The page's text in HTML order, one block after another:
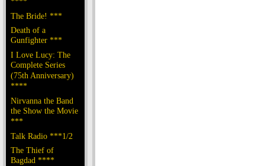
The Bride! ***
Death of a
Gunfighter ***
I Love Lucy: The
Complete Series
(75th Anniversary)
****
Nirvanna the Band
the Show the Movie
***
Talk Radio ***1/2
The Thief of
Bagdad ****